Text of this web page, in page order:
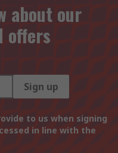
about our
offers
Sign up
to us when signing
in line with the